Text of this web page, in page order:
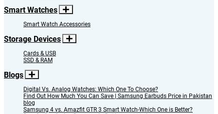
Smart Watches
Smart Watch Accessories
Storage Devices
Cards & USB
SSD & RAM
Blogs
Digital Vs. Analog Watches: Which One To Choose?
Find Out How Much You Can Save | Samsung Earbuds Price in Pakistan
blog
Samsung 4 vs. Amazfit GTR 3 Smart Watch-Which One is Better?